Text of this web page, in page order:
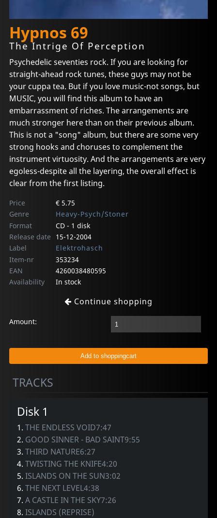
Hypnos 69
The Intrige Of Perception
Psychedelic seventies rock. If you are looking for
straight-ahead rock tunes, these guys may not be
your cuppa tea. But if you love music-not songs, but
MUSIC, you will find this album to have an
embarrassment of riches. The arrangements are
much stronger here than on their previous album.
This is not a "song" album, but there are some very
strong hooks and choruses to complement the
instrument virtuosity. And the arrangements are very
egoless-despite all the layering, the overall effect is
clear from the first listing.
Price
€ 5.75
Genre
Heavy-Psych/Stoner
Format
CD - 1 disk
Release date
15-12-2004
Label
Elektrohasch
Item-nr
353234
EAN
4260038480595
Availability
In stock
Continue shopping
Amount:
TRACKS
Disk 1
1.THE ENDLESS VOID7:47
2. GOOD SINNER - BAD SAINT9:55
3.THIRD NATURE6:27
4.TWISTING THE KNIFE4:20
5.ISLANDS ON THE SUN3:02
6.THE NEXT LEVEL4:38
7.A CASTLE IN THE SKY7:26
8.ISLANDS (REPRISE)